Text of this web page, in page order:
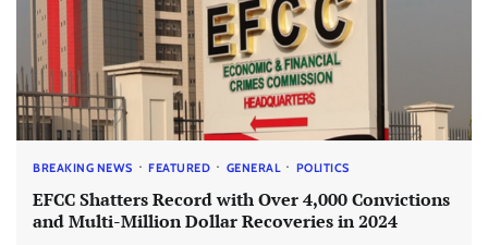
BREAKING NEWS FEATURED GENERAL POLITICS
EFCC Shatters Record with Over 4,000 Convictions
and Multi-Million Dollar Recoveries in 2024